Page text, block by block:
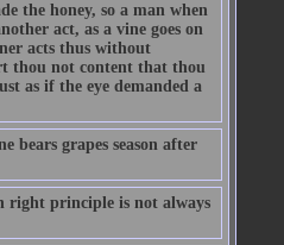
the honey, so a man when
act, as a vine goes on
acts thus without
thou not content that thou
as if the eye demanded a
bears grapes season after
right principle is not always